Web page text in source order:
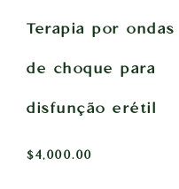
Terapia por ondas
de choque para
disfunção erétil
$4,000.00